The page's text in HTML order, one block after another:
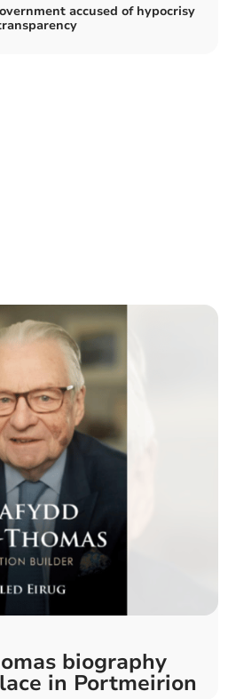
accused of hypocrisy
biography
in Portmeirion